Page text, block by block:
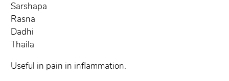
Sarshapa
Rasna
Dadhi
Thaila
Useful in pain in inflammation.